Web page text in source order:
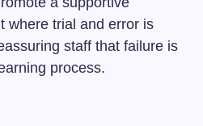
where trial and error is
staff that failure is
process.